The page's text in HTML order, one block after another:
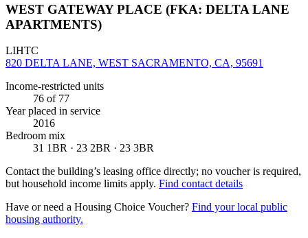
WEST GATEWAY PLACE (FKA: DELTA LANE
APARTMENTS)
LIHTC
820 DELTA LANE, WEST SACRAMENTO, CA, 95691
Income-restricted units
76 of 77
Year placed in service
2016
Bedroom mix
31 1BR · 23 2BR · 23 3BR
Contact the building’s leasing office directly; no voucher is required,
but household income limits apply. Find contact details
Have or need a Housing Choice Voucher? Find your local public
housing authority.